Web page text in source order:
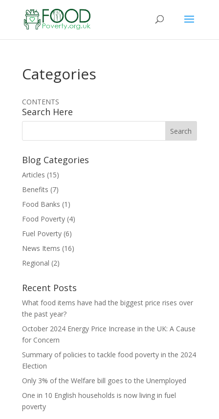
Categories
CONTENTS
Search Here
Blog Categories
Articles (15)
Benefits (7)
Food Banks (1)
Food Poverty(4)
Fuel Poverty(6)
News Items (16)
Regional (2)
Recent Posts
What food items have had the biggest price rises over
the past year?
October 2024 Energy Price Increase in the UK: A Cause
for Concern
Summary of policies to tackle food poverty in the 2024
Election
Only 3% of the Welfare bill goes to the Unemployed
One in 10 English households is now living in fuel
poverty